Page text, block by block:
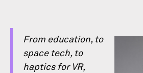
From education, to
space tech, to
haptics for VR,